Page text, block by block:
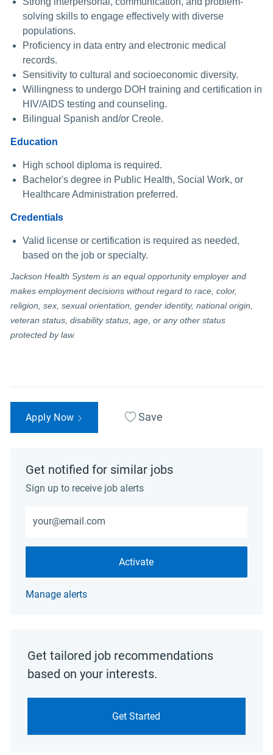
solving skills to engage effectively with diverse
populations.
Proficiency in data entry and electronic medical
records.
Sensitivity to cultural and socioeconomic diversity.
Willingness to undergo DOH training and certification in
HIV/AIDS testing and counseling.
Bilingual Spanish and/or Creole.
Education
High school diploma is required.
Bachelor's degree in Public Health, Social Work, or
Healthcare Administration preferred.
Credentials
Valid license or certification is required as needed,
based on the job or specialty.
Jackson Health System is an equal opportunity employer and
makes employment decisions without regard to race, color,
religion, sex, sexual orientation, gender identity, national origin,
veteran status, disability status, age, or any other status
protected by law.
Apply Now Save
Get notified for similar jobs
Sign up to receive job alerts
Activate
Manage alerts
Get tailored job recommendations
based on your interests.
Get Started